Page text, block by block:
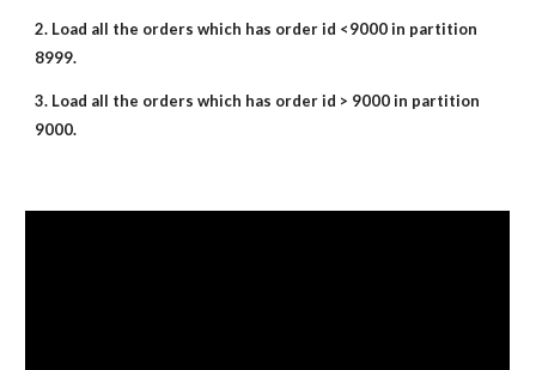
2. Load all the orders which has order id <9000 in partition
8999.
3. Load all the orders which has order id > 9000 in partition
9000.